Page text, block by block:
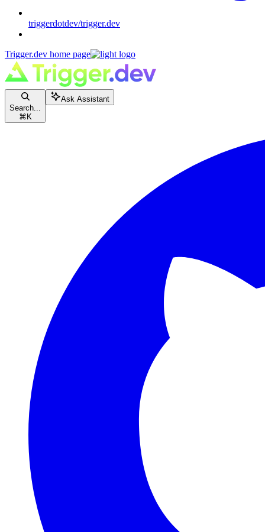
triggerdotdev/trigger.dev
Trigger.dev home page
Search...
⌘ K
Ask Assistant